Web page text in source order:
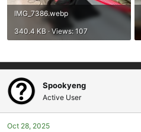
IMG_7386.webp
340.4 KB · Views: 107
Spookyeng
Active User
Oct 28, 2025